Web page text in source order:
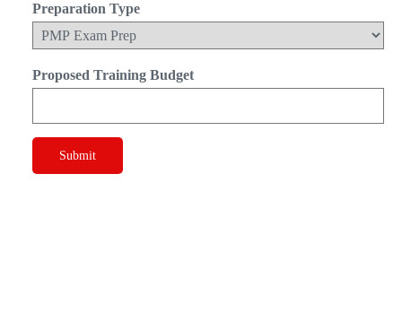
Preparation Type
Proposed Training Budget